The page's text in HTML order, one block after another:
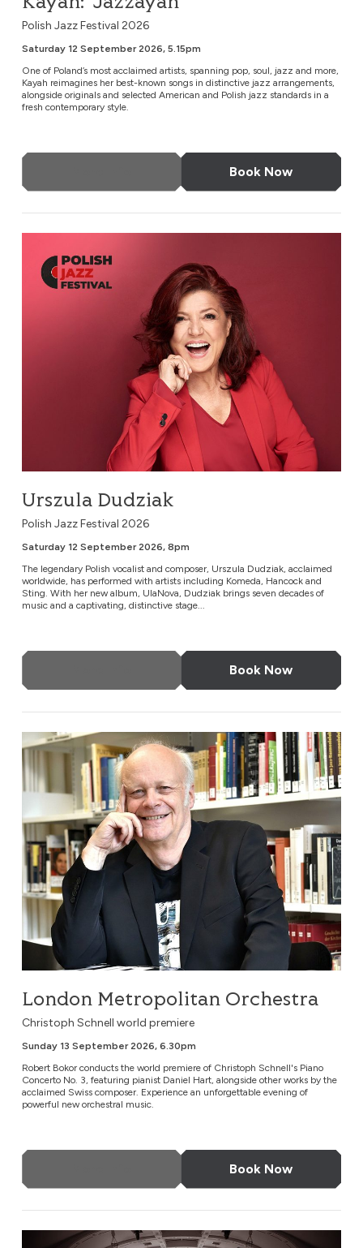
Polish Jazz Festival 2026
Saturday 12 September 2026, 5.15pm
One of Poland’s most acclaimed artists, spanning pop, soul, jazz and more,
Kayah reimagines her best-known songs in distinctive jazz arrangements,
alongside originals and selected American and Polish jazz standards in a
fresh contemporary style.
Book Now
Urszula Dudziak
Polish Jazz Festival 2026
Saturday 12 September 2026, 8pm
The legendary Polish vocalist and composer, Urszula Dudziak, acclaimed
worldwide, has performed with artists including Komeda, Hancock and
Sting. With her new album, UlaNova, Dudziak brings seven decades of
music and a captivating, distinctive stage...
Book Now
London Metropolitan Orchestra
London Metropolitan Orchestra
Christoph Schnell world premiere
Sunday 13 September 2026, 6.30pm
Robert Bokor conducts the world premiere of Christoph Schnell's Piano
Concerto No. 3, featuring pianist Daniel Hart, alongside other works by the
acclaimed Swiss composer. Experience an unforgettable evening of
powerful new orchestral music.
Book Now
Gala Concert of Musical Stories